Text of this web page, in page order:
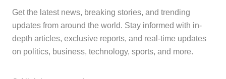
Get the latest news, breaking stories, and trending
updates from around the world. Stay informed with in-
depth articles, exclusive reports, and real-time updates
on politics, business, technology, sports, and more.